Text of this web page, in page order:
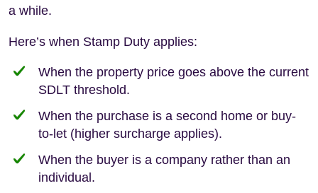
a while.
Here’s when Stamp Duty applies:
When the property price goes above the current
SDLT threshold.
When the purchase is a second home or buy-
to-let (higher surcharge applies).
When the buyer is a company rather than an
individual.